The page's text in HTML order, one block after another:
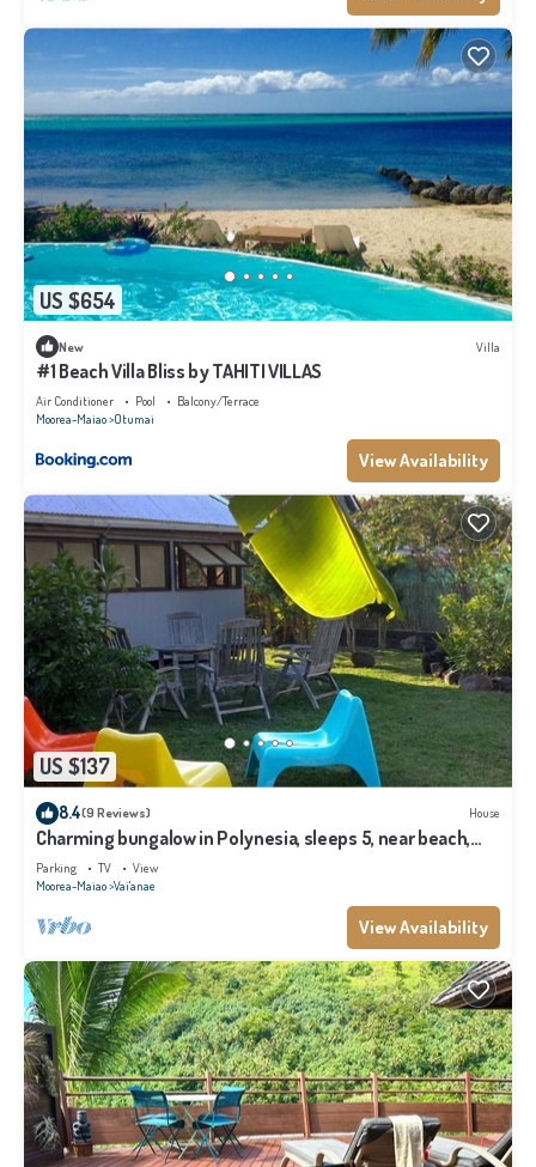
US $654
New Villa
#1 Beach Villa Bliss by TAHITI VILLAS
Air Conditioner Pool
Balcony/Terrace
Moorea-Maiao Otumai
View Availability
US $137
8.4(9 Reviews) House
Charming bungalow in Polynesia, sleeps 5, near beach,
Moorea
Parking TV
View
Moorea-Maiao Vai'anae
View Availability